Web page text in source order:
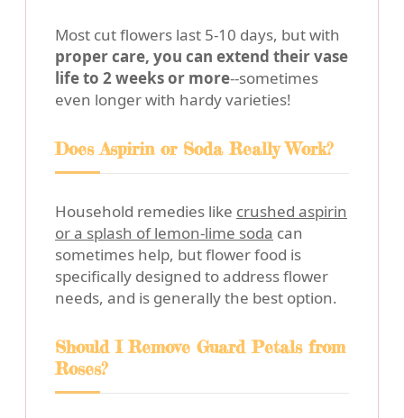
Most cut flowers last 5-10 days, but with
proper care, you can extend their vase
life to 2 weeks or more--sometimes
even longer with hardy varieties!
Does Aspirin or Soda Really Work?
Household remedies like crushed aspirin
or a splash of lemon-lime soda can
sometimes help, but flower food is
specifically designed to address flower
needs, and is generally the best option.
Should I Remove Guard Petals from
Roses?